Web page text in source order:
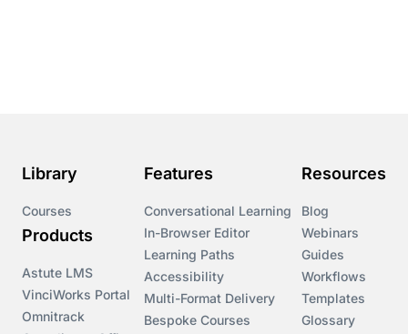
Library
Courses
Products
Astute LMS
VinciWorks Portal
Omnitrack
Features
Conversational Learning
In-Browser Editor
Learning Paths
Accessibility
Multi-Format Delivery
Bespoke Courses
Resources
Blog
Webinars
Guides
Workflows
Templates
Glossary